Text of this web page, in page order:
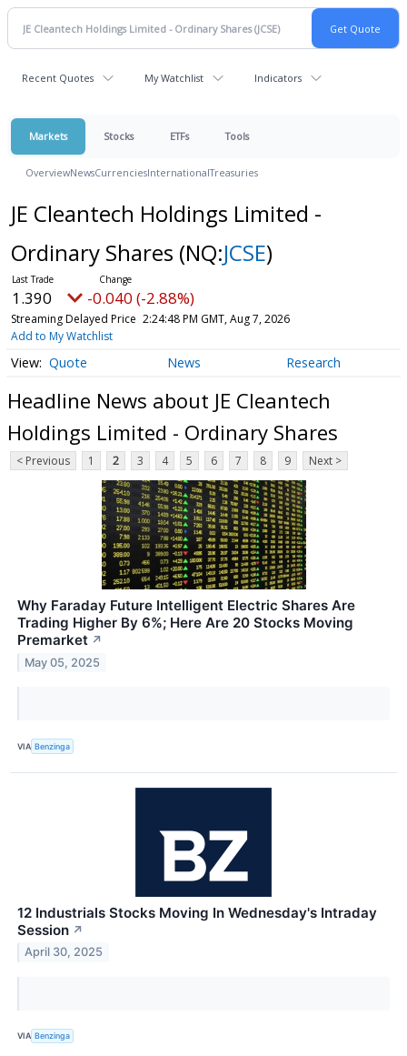
Recent Quotes My Watchlist Indicators
Markets Stocks ETFs Tools
OverviewNewsCurrenciesInternationalTreasuries
JE Cleantech Holdings Limited -
Ordinary Shares (NQ:JCSE)
1.390 -0.040 (-2.88%)
Streaming Delayed Price 2:24:48 PM GMT, Aug 7, 2026
Add to My Watchlist
Quote News Research
Headline News about JE Cleantech
Holdings Limited - Ordinary Shares
< Previous 1 2 3 4 5 6 7 8 9 Next >
Why Faraday Future Intelligent Electric Shares Are
Trading Higher By 6%; Here Are 20 Stocks Moving
Premarket ↗
May 05, 2025
VIA Benzinga
12 Industrials Stocks Moving In Wednesday's Intraday
Session ↗
April 30, 2025
VIA Benzinga